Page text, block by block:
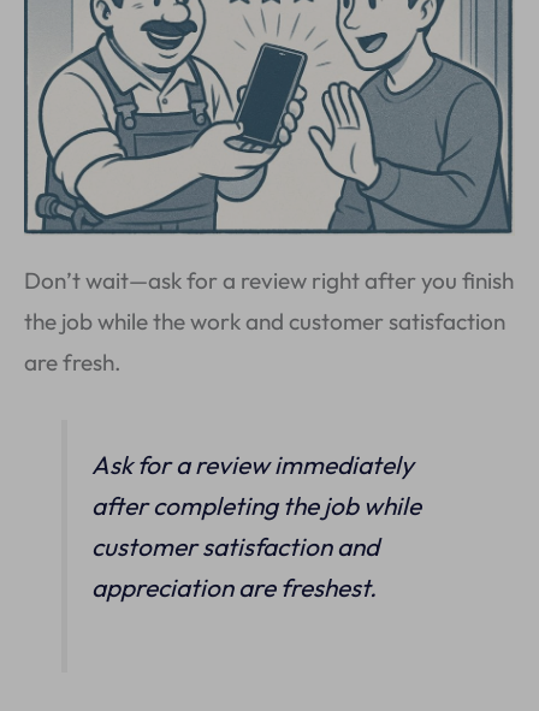
Don’t wait—ask for a review right after you finish
the job while the work and customer satisfaction
are fresh.
Ask for a review immediately
after completing the job while
customer satisfaction and
appreciation are freshest.